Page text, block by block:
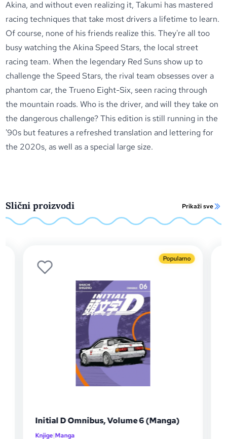
Akina, and without even realizing it, Takumi has mastered
racing techniques that take most drivers a lifetime to learn.
Of course, none of his friends realize this. They're all too
busy watching the Akina Speed Stars, the local street
racing team. When the legendary Red Suns show up to
challenge the Speed Stars, the rival team obsesses over a
phantom car, the Trueno Eight-Six, seen racing through
the mountain roads. Who is the driver, and will they take on
the dangerous challenge? This edition is still running in the
'90s but features a refreshed translation and lettering for
the 2020s, as well as a special large size.
Slični proizvodi Prikaži sve
Omnibus, Volume 6 (Manga) Initial D